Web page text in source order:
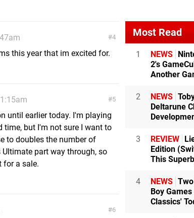
4
this year that im excited for.
5
until earlier today. I'm playing
time, but I'm not sure I want to
to doubles the number of
part way through, so
for a sale.
6
Most Read
1 NEWS
2's
Another
2 NEWS
Deltarune
3 REVIEW
Edition
This
4 NEWS
Boy
Classics'